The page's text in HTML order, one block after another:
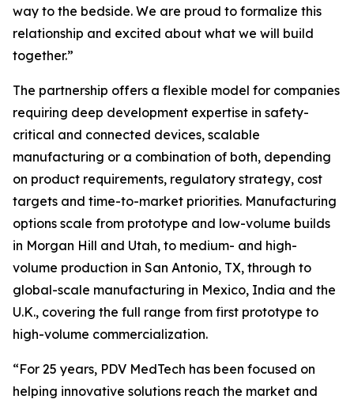
way to the bedside. We are proud to formalize this
relationship and excited about what we will build
together.”
The partnership offers a flexible model for companies
requiring deep development expertise in safety-
critical and connected devices, scalable
manufacturing or a combination of both, depending
on product requirements, regulatory strategy, cost
targets and time-to-market priorities. Manufacturing
options scale from prototype and low-volume builds
in Morgan Hill and Utah, to medium- and high-
volume production in San Antonio, TX, through to
global-scale manufacturing in Mexico, India and the
U.K., covering the full range from first prototype to
high-volume commercialization.
“For 25 years, PDV MedTech has been focused on
helping innovative solutions reach the market and